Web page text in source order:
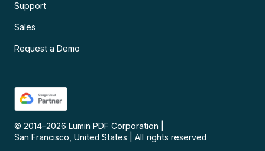
Support
Sales
Request a Demo
© 2014–2026 Lumin PDF Corporation
San Francisco, United States
All rights reserved